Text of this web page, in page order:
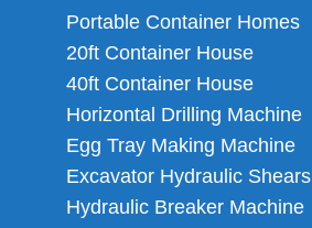
Portable Container Homes
20ft Container House
40ft Container House
Horizontal Drilling Machine
Egg Tray Making Machine
Excavator Hydraulic Shears
Hydraulic Breaker Machine